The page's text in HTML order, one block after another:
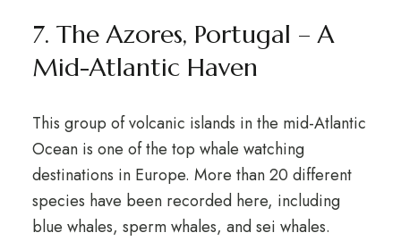
7. The Azores, Portugal – A
Mid-Atlantic Haven
This group of volcanic islands in the mid-Atlantic
Ocean is one of the top whale watching
destinations in Europe. More than 20 different
species have been recorded here, including
blue whales, sperm whales, and sei whales.